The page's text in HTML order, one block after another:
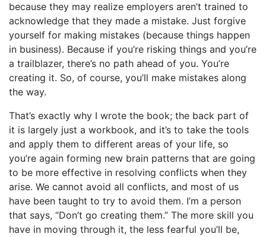
because they may realize employers aren’t trained to
acknowledge that they made a mistake. Just forgive
yourself for making mistakes (because things happen
in business). Because if you’re risking things and you’re
a trailblazer, there’s no path ahead of you. You’re
creating it. So, of course, you’ll make mistakes along
the way.
That’s exactly why I wrote the book; the back part of
it is largely just a workbook, and it’s to take the tools
and apply them to different areas of your life, so
you’re again forming new brain patterns that are going
to be more effective in resolving conflicts when they
arise. We cannot avoid all conflicts, and most of us
have been taught to try to avoid them. I’m a person
that says, “Don’t go creating them.” The more skill you
have in moving through it, the less fearful you’ll be,